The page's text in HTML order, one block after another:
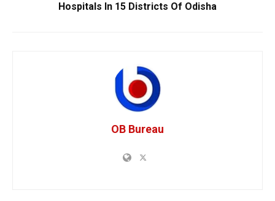
Hospitals In 15 Districts Of Odisha
OB Bureau